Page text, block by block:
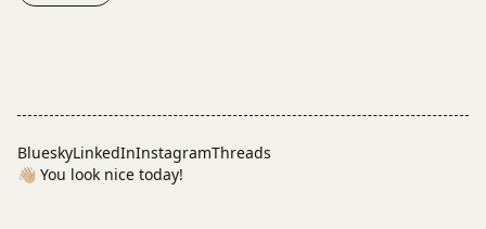
BlueskyLinkedInInstagramThreads
👋🏼 You look nice today!